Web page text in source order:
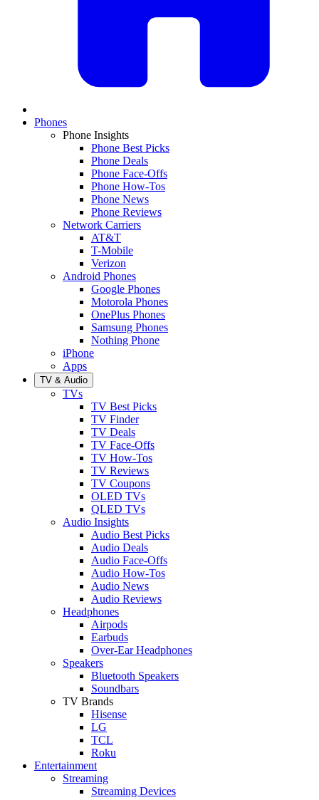
Phones
Phone Insights
Phone Best Picks
Phone Deals
Phone Face-Offs
Phone How-Tos
Phone News
Phone Reviews
Network Carriers
AT&T
T-Mobile
Verizon
Android Phones
Google Phones
Motorola Phones
OnePlus Phones
Samsung Phones
Nothing Phone
iPhone
Apps
TV & Audio
TVs
TV Best Picks
TV Finder
TV Deals
TV Face-Offs
TV How-Tos
TV Reviews
TV Coupons
OLED TVs
QLED TVs
Audio Insights
Audio Best Picks
Audio Deals
Audio Face-Offs
Audio How-Tos
Audio News
Audio Reviews
Headphones
Airpods
Earbuds
Over-Ear Headphones
Speakers
Bluetooth Speakers
Soundbars
TV Brands
Hisense
LG
TCL
Roku
Entertainment
Streaming
Streaming Devices